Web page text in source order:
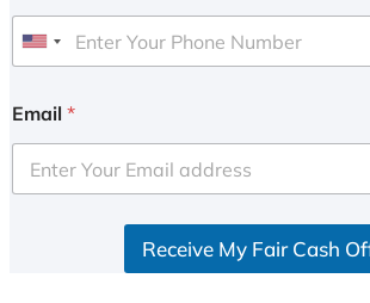
U
i
e
d
Email *
Receive My Fair Cash